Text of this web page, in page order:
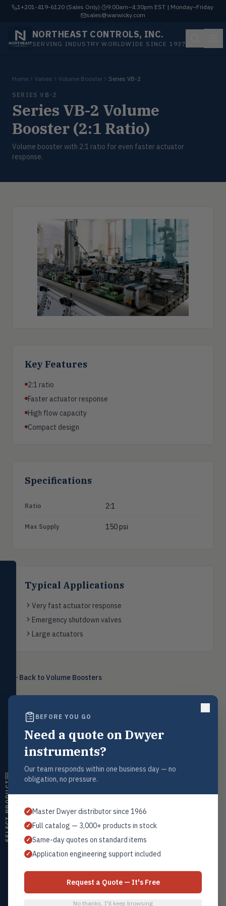
1+201-419-6120 (Sales Only)· 9:00am–4:30pm EST | Monday–Friday·
sales@warwicky.com
NORTHEAST CONTROLS, INC.
SERVING INDUSTRY WORLDWIDE SINCE 1937
Home Valves Volume Booster Series VB-2
SERIES VB-2
Series VB-2 Volume
Booster (2:1 Ratio)
Volume booster with 2:1 ratio for even faster actuator
response.
Key Features
2:1 ratio
Faster actuator response
High flow capacity
Compact design
Specifications
Ratio 2:1
Max Supply 150 psi
Typical Applications
Very fast actuator response
Emergency shutdown valves
Large actuators
Back toVolume Boosters
Request a Quote
Contact our sales team for pricing, availability, and technical
support on this product.
1+201.419.6120
sales@warwicky.com
REQUEST A QUOTE
Related Products
All Volume Boosters
BEFORE YOU GO
Need a quote on Dwyer
instruments?
Our team responds within one business day — no
obligation, no pressure.
✓ Master Dwyer distributor since 1966
✓ Full catalog — 3,000+ products in stock
✓ Same-day quotes on standard items
✓ Application engineering support included
Request a Quote — It's Free
No thanks, I'll keep browsing
Pressure
switches & transmitters
LEVLLevel
ultrasonic switches
TEMPTemperature
controllers, thermometers
HMDTHumidity
RH transmitters, humidity/temp
combos, switches
AIRQAir Quality
monitors
Air Velocity
Windmeters, vaneometers, pitot
sensors
VALVValves
Globe valves, actuators, positioners,
SELECT PRODUCT